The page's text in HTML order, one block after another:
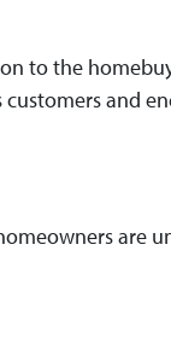
to the
and
are